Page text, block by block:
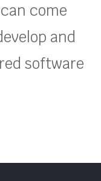
come
and
software